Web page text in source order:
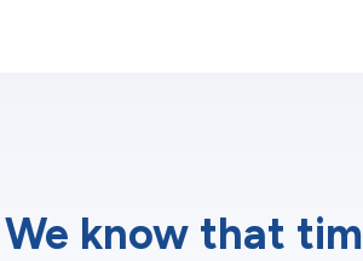
We know that